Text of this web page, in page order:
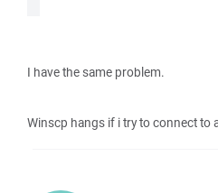
I have the same problem.
Winscp hangs if i try to connect to